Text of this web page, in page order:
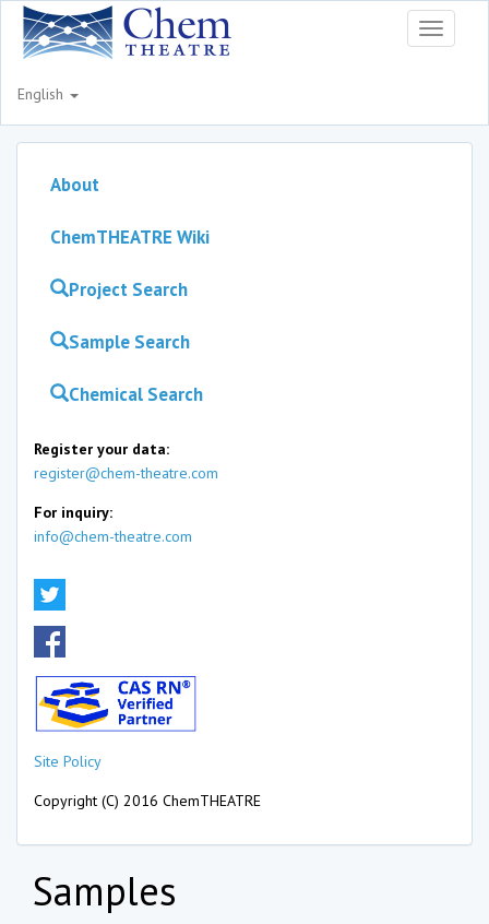
Toggle
English
About
ChemTHEATRE Wiki
Project Search
Sample Search
Chemical Search
Register your data:
register@chem-theatre.com
For inquiry:
info@chem-theatre.com
Site Policy
Copyright (C) 2016 ChemTHEATRE
Samples